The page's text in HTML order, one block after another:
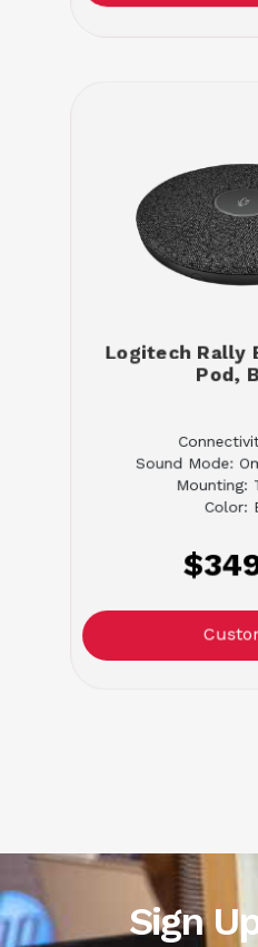
Logitech Rally
Pod,
Sound Mode:
Mounting:
Color:
Sign